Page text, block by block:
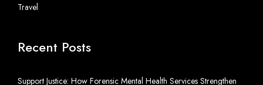
Travel
Recent Posts
Support Justice: How Forensic Mental Health Services Strengthen